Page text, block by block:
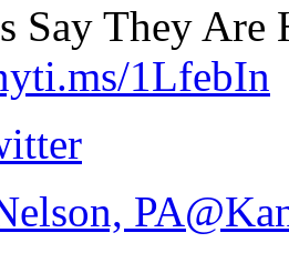
Say They
1LfebIn
PA